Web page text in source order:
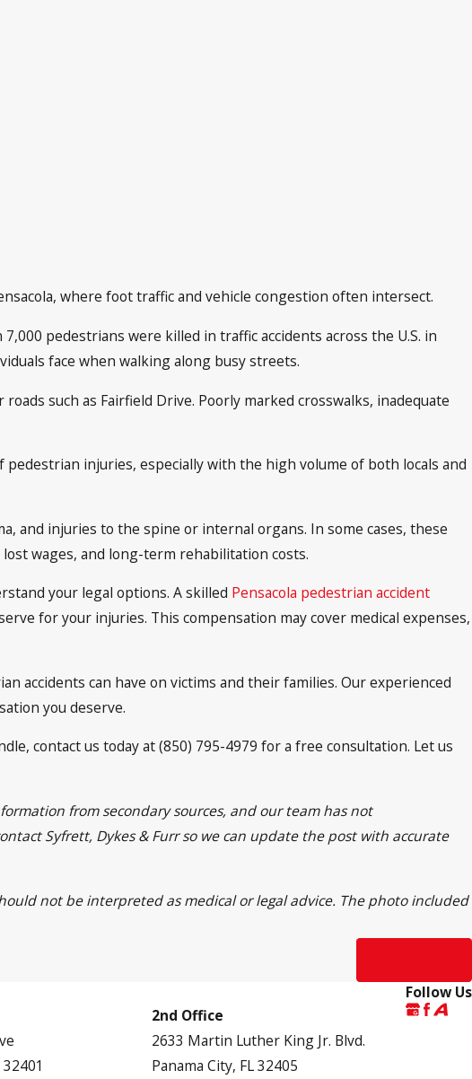
where foot traffic and vehicle congestion often intersect.
pedestrians were killed in traffic accidents across the U.S. in
face when walking along busy streets.
such as Fairfield Drive. Poorly marked crosswalks, inadequate
injuries, especially with the high volume of both locals and
and injuries to the spine or internal organs. In some cases, these
wages, and long-term rehabilitation costs.
your legal options. A skilled Pensacola pedestrian accident
for your injuries. This compensation may cover medical expenses,
accidents can have on victims and their families. Our experienced
you deserve.
contact us today at (850) 795-4979 for a free consultation. Let us
from secondary sources, and our team has not
Syfrett, Dykes & Furr so we can update the post with accurate
not be interpreted as medical or legal advice. The photo included
2nd Office
2633 Martin Luther King Jr. Blvd.
Panama City, FL 32405
Follow Us